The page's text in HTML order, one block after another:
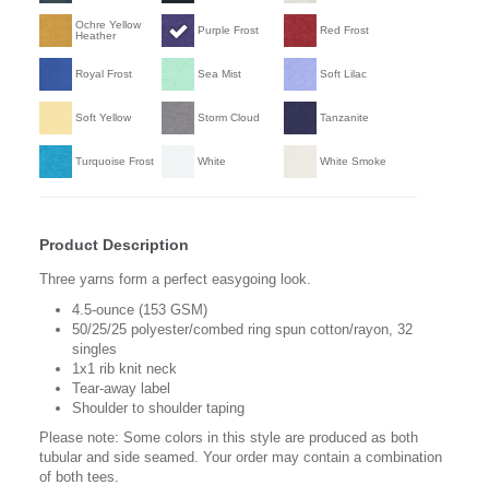
Ochre Yellow
Heather
Purple Frost Red Frost
Royal Frost Sea Mist Soft Lilac
Soft Yellow Storm Cloud Tanzanite
Turquoise Frost White White Smoke
Product Description
Three yarns form a perfect easygoing look.
4.5-ounce (153 GSM)
50/25/25 polyester/combed ring spun cotton/rayon, 32
singles
1x1 rib knit neck
Tear-away label
Shoulder to shoulder taping
Please note: Some colors in this style are produced as both
tubular and side seamed. Your order may contain a combination
of both tees.